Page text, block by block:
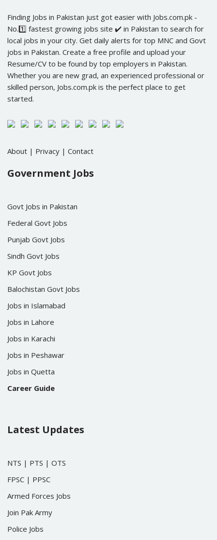
Finding Jobs in Pakistan just got easier with Jobs.com.pk -
No.1️⃣ fastest growing jobs site ✔️ in Pakistan to search for
local jobs in your city. Get daily alerts for top MNC and Govt
jobs in Pakistan. Create a free profile and upload your
Resume/CV to be found by top employers in Pakistan.
Whether you are new grad, an experienced professional or
skilled person, Jobs.com.pk is the perfect place to get
started.
About | Privacy | Contact
Government Jobs
Govt Jobs in Pakistan
Federal Govt Jobs
Punjab Govt Jobs
Sindh Govt Jobs
KP Govt Jobs
Balochistan Govt Jobs
Jobs in Islamabad
Jobs in Lahore
Jobs in Karachi
Jobs in Peshawar
Jobs in Quetta
Career Guide
Latest Updates
NTS | PTS | OTS
FPSC | PPSC
Armed Forces Jobs
Join Pak Army
Police Jobs